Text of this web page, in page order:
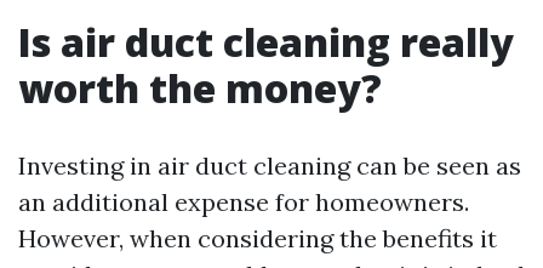
Is air duct cleaning really
worth the money?
Investing in air duct cleaning can be seen as
an additional expense for homeowners.
However, when considering the benefits it